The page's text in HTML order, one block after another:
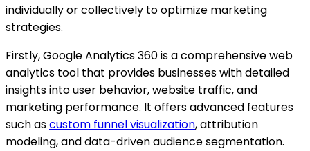
individually or collectively to optimize marketing
strategies.
Firstly, Google Analytics 360 is a comprehensive web
analytics tool that provides businesses with detailed
insights into user behavior, website traffic, and
marketing performance. It offers advanced features
such ascustom funnel visualization, attribution
modeling, and data-driven audience segmentation.